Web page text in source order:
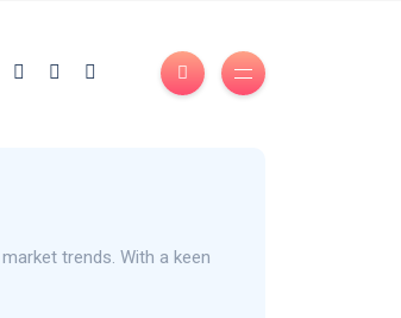
trends. With a keen